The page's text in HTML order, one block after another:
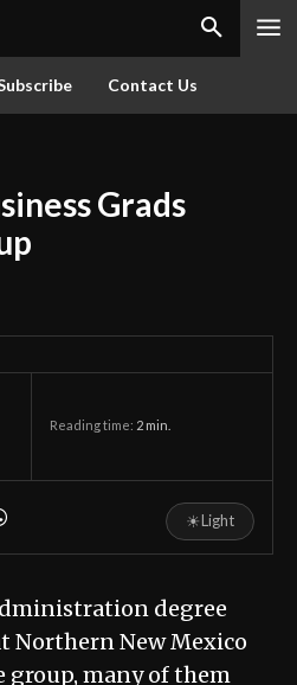
Contact Us
Grads
Reading time: 2 min.
☀Light
degree
Northern New Mexico
group, many of them